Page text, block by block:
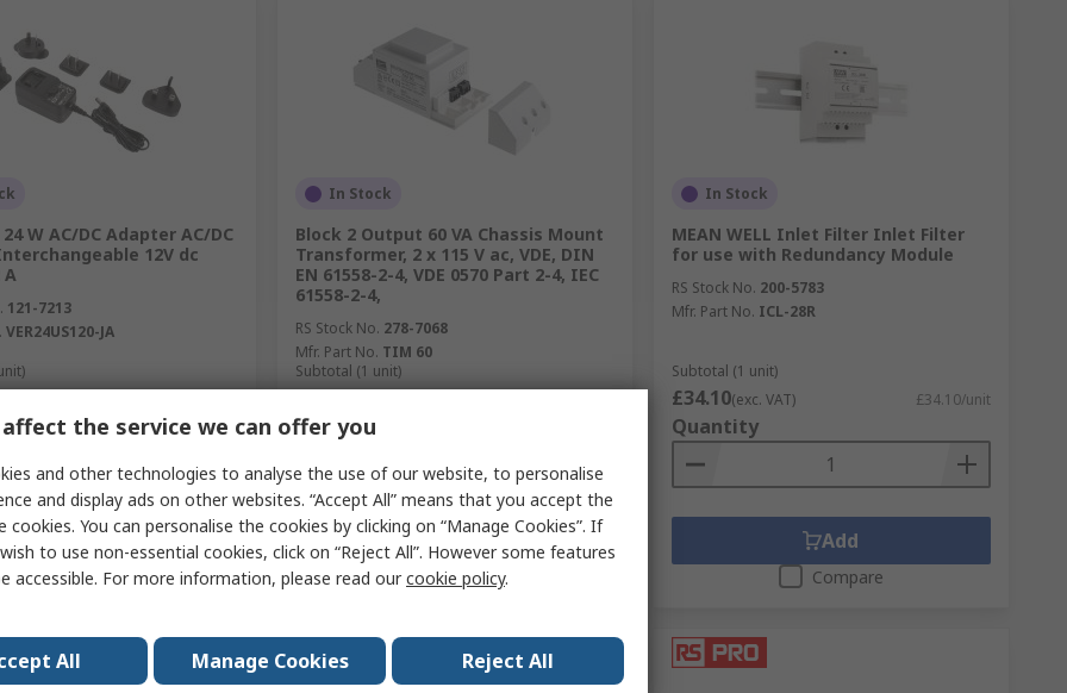
W AC/DC Adapter AC/DC
12V dc
A
121-7213
VER24US120-JA
Add
Compare
In Stock
Block 2 Output 60 VA Chassis Mount
Transformer, 2 x 115 V ac, VDE, DIN
EN 61558-2-4, VDE 0570 Part 2-4, IEC
61558-2-4,
RS Stock No. 278-7068
Mfr. Part No. TIM 60
Subtotal (1 unit)
£73.40
Quantity
Add
Compare
In Stock
MEAN WELL Inlet Filter Inlet Filter
for use with Redundancy Module
RS Stock No. 200-5783
Mfr. Part No. ICL-28R
Subtotal (1 unit)
£34.10(exc. VAT) £34.10/unit
Quantity
Add
Compare
the service we can offer you
and other technologies to analyse the use of our website, to personalise
and display ads on other websites. “Accept All” means that you accept the
cookies. You can personalise the cookies by clicking on “Manage Cookies”. If
to use non-essential cookies, click on “Reject All”. However some features
accessible. For more information, please read ourcookie policy.
All Manage Cookies Reject All